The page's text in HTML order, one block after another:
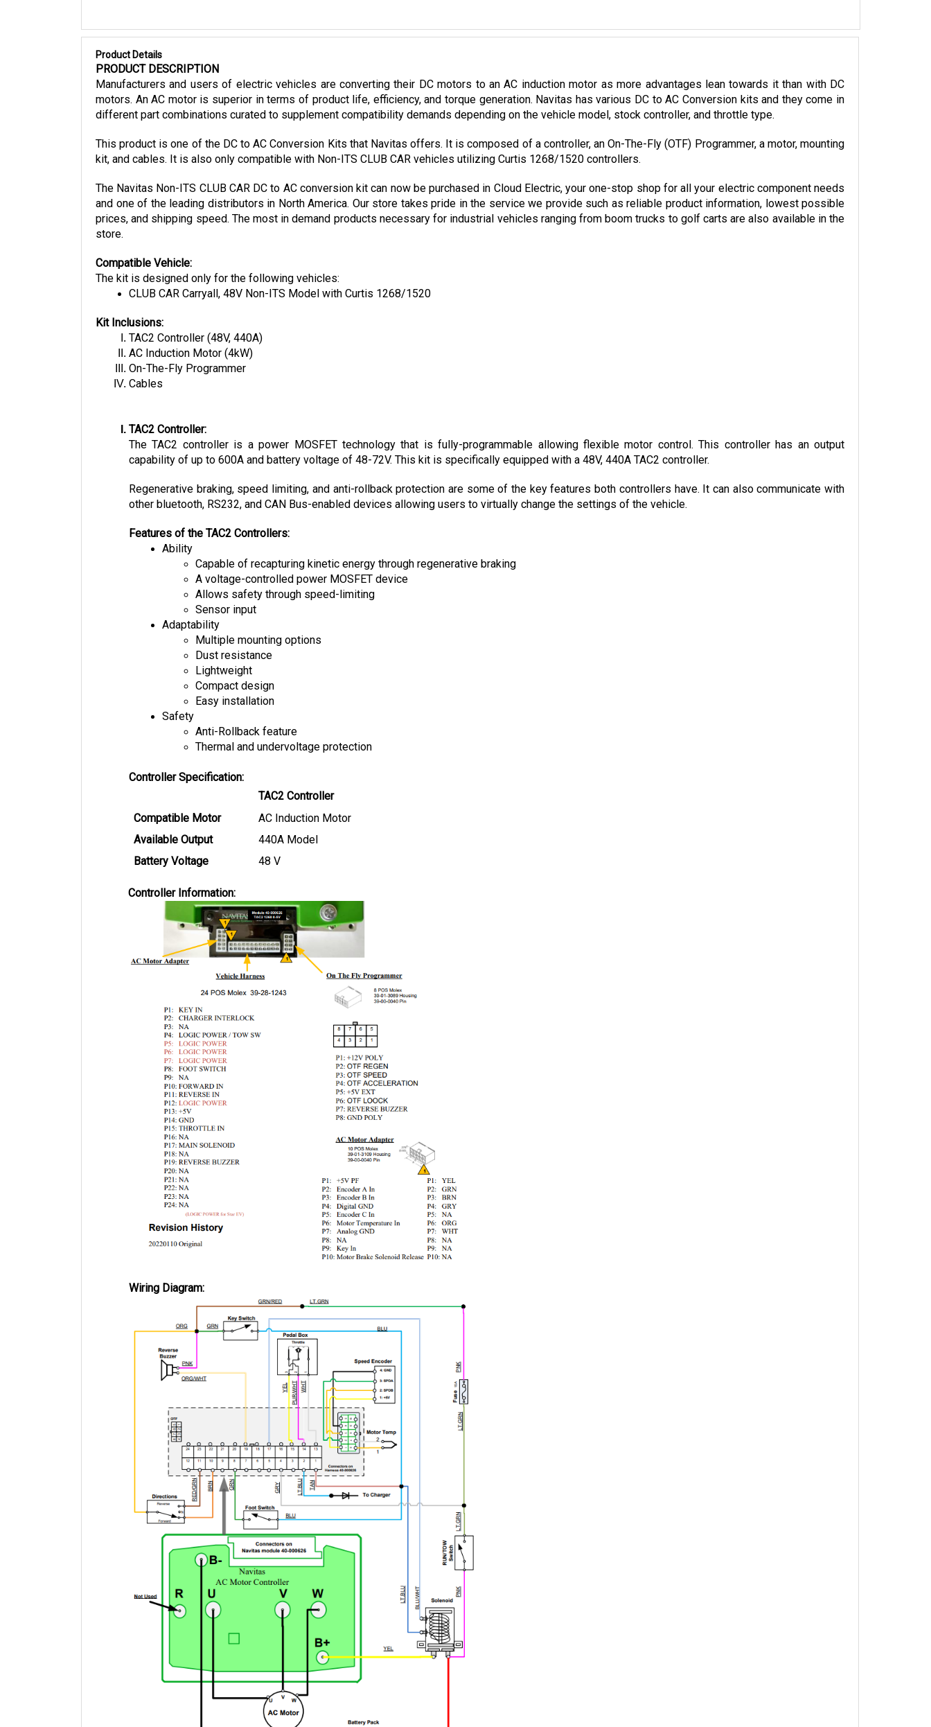
Product Details
PRODUCT DESCRIPTION
Manufacturers and users of electric vehicles are converting their DC motors to an AC induction motor as more advantages lean towards it than with DC
motors. An AC motor is superior in terms of product life, efficiency, and torque generation. Navitas has various DC to AC Conversion kits and they come in
different part combinations curated to supplement compatibility demands depending on the vehicle model, stock controller, and throttle type.
kit, and cables. It is also only compatible with Non-ITS CLUB CAR vehicles utilizing Curtis 1268/1520 controllers.
and one of the leading distributors in North America. Our store takes pride in the service we provide such as reliable product information, lowest possible
prices, and shipping speed. The most in demand products necessary for industrial vehicles ranging from boom trucks to golf carts are also available in the
store.
The kit is designed only for the following vehicles:
CLUB CAR Carryall, 48V Non-ITS Model with Curtis 1268/1520
TAC2 Controller (48V, 440A)
AC Induction Motor (4kW)
On-The-Fly Programmer
Cables
The TAC2 controller is a power MOSFET technology that is fully-programmable allowing flexible motor control. This controller has an output
capability of up to 600A and battery voltage of 48-72V. This kit is specifically equipped with a 48V, 440A TAC2 controller.
other bluetooth, RS232, and CAN Bus-enabled devices allowing users to virtually change the settings of the vehicle.
Ability
A voltage-controlled power MOSFET device
Allows safety through speed-limiting
Sensor input
Adaptability
Multiple mounting options
Dust resistance
Lightweight
Compact design
Easy installation
Safety
Thermal and undervoltage protection
AC Induction Motor
Available Output
440A Model
Battery Voltage
48 V